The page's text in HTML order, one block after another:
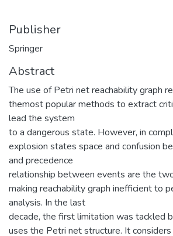
Publisher
Springer
Abstract
The use of Petri net reachability graph
themost popular methods to extract
lead the system
to a dangerous state. However, in
explosion states space and confusion
and precedence
relationship between events are the
making reachability graph inefficient to
analysis. In the last
decade, the first limitation was tackled
uses the Petri net structure. It